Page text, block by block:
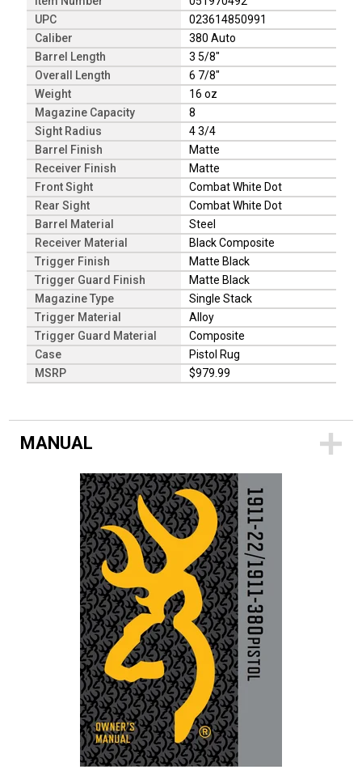
UPC
023614850991
Caliber
380 Auto
Barrel Length
3 5/8"
Overall Length
6 7/8"
Weight
16 oz
Magazine Capacity
8
Sight Radius
4 3/4
Barrel Finish
Matte
Receiver Finish
Matte
Front Sight
Combat White Dot
Rear Sight
Combat White Dot
Barrel Material
Steel
Receiver Material
Black Composite
Trigger Finish
Matte Black
Trigger Guard Finish
Matte Black
Magazine Type
Single Stack
Trigger Material
Alloy
Trigger Guard Material
Composite
Case
Pistol Rug
MSRP
$979.99
MANUAL